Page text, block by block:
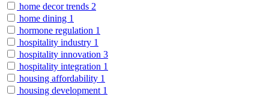
home decor trends 2
home dining 1
hormone regulation 1
hospitality industry 1
hospitality innovation 3
hospitality integration 1
housing affordability 1
housing development 1